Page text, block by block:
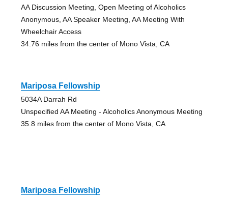
AA Discussion Meeting, Open Meeting of Alcoholics
Anonymous, AA Speaker Meeting, AA Meeting With
Wheelchair Access
34.76 miles from the center of Mono Vista, CA
Mariposa Fellowship
5034A Darrah Rd
Unspecified AA Meeting - Alcoholics Anonymous Meeting
35.8 miles from the center of Mono Vista, CA
Mariposa Fellowship